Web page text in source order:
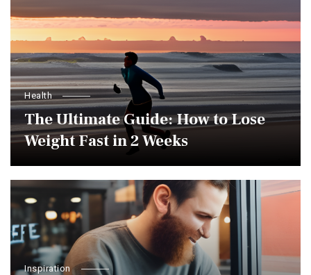
Health
The Ultimate Guide: How to Lose
Weight Fast in 2 Weeks
Inspiration